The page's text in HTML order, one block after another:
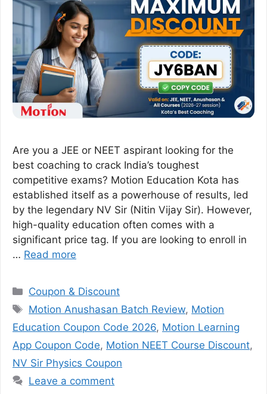
Are you a JEE or NEET aspirant looking for the
best coaching to crack India’s toughest
competitive exams? Motion Education Kota has
established itself as a powerhouse of results, led
by the legendary NV Sir (Nitin Vijay Sir). However,
high-quality education often comes with a
significant price tag. If you are looking to enroll in
… Read more
Categories
Coupon & Discount
Tags
Motion Anushasan Batch Review, Motion
Education Coupon Code 2026, Motion Learning
App Coupon Code, Motion NEET Course Discount,
NV Sir Physics Coupon
Leave a comment